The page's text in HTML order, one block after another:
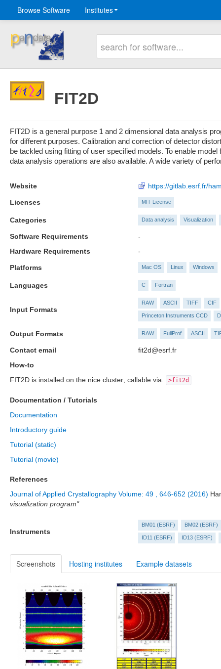
Browse Software Institutes
FIT2D
FIT2D is a general purpose 1 and 2 dimensional data analysis
for different purposes. Calibration and correction of detector
be tackled using fitting of user specified models. To enable
data analysis operations are also available. A wide variety of
Website https://gitlab.esrf.fr/
Licenses MIT License
Categories Data analysis Visualization
Software Requirements
-
Hardware Requirements
-
Platforms Mac OS Linux Windows
Languages C Fortran
Input Formats
RAW ASCII TIFF CIF
Princeton Instruments CCD
Output Formats RAW FullProf ASCII
Contact email
fit2d@esrf.fr
How-to
FIT2D is installed on the nice cluster; callable via:
>fit2d
Documentation / Tutorials
Documentation
Introductory guide
Tutorial (static)
Tutorial (movie)
References
Journal of Applied Crystallography Volume: 49 , 646-652 (2016)
visualization program"
Instruments
BM01 (ESRF) BM02 (ESRF)
ID11 (ESRF) ID13 (ESRF)
Screenshots Hosting institutes Example datasets